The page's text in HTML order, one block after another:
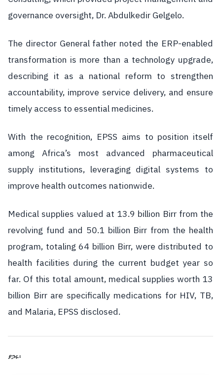
governance oversight, Dr. Abdulkedir Gelgelo.
The director General father noted the ERP-enabled
transformation is more than a technology upgrade,
describing it as a national reform to strengthen
accountability, improve service delivery, and ensure
timely access to essential medicines.
With the recognition, EPSS aims to position itself
among Africa’s most advanced pharmaceutical
supply institutions, leveraging digital systems to
improve health outcomes nationwide.
Medical supplies valued at 13.9 billion Birr from the
revolving fund and 50.1 billion Birr from the health
program, totaling 64 billion Birr, were distributed to
health facilities during the current budget year so
far. Of this total amount, medical supplies worth 13
billion Birr are specifically medications for HIV, TB,
and Malaria, EPSS disclosed.
ያጋሩ፡